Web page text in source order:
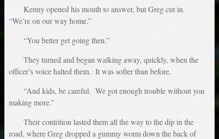
Kenny opened his mouth to answer, but Greg cut in.
“We’re on our way home.”
“You better get going then.”
They turned and began walking away, quickly, when the
officer’s voice halted them. It was softer than before.
“And kids, be careful. We got enough trouble without you
making more.”
Their contrition lasted them all the way to the dip in the
road, where Greg dropped a gummy worm down the back of